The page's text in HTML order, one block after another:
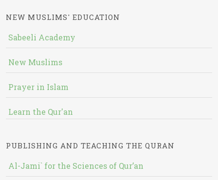
NEW MUSLIMS' EDUCATION
Sabeeli Academy
New Muslims
Prayer in Islam
Learn the Qur'an
PUBLISHING AND TEACHING THE QURAN
Al-Jami` for the Sciences of Qur’an